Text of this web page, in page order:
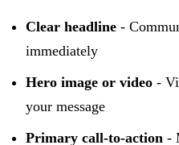
Clear headline -
immediately
Hero image or video -
your message
Primary call-to-action -